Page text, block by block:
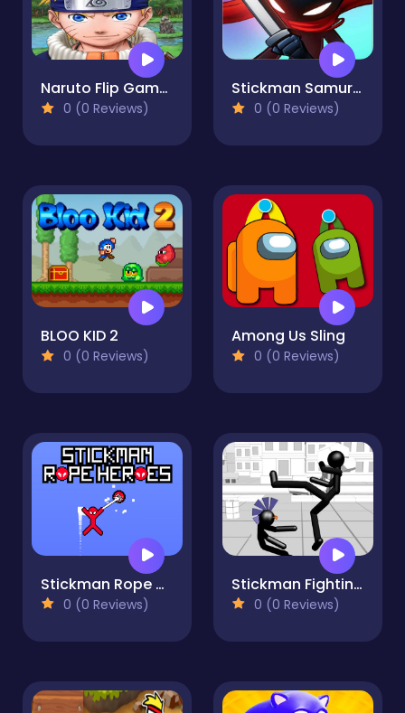
Naruto Flip Game Adventure - Endless Hook Online
0 (0 Reviews)
Stickman Samurai Katana
0 (0 Reviews)
BLOO KID 2
0 (0 Reviews)
Among Us Sling
0 (0 Reviews)
Stickman Rope Heroes
0 (0 Reviews)
Stickman Fighting 3D
0 (0 Reviews)